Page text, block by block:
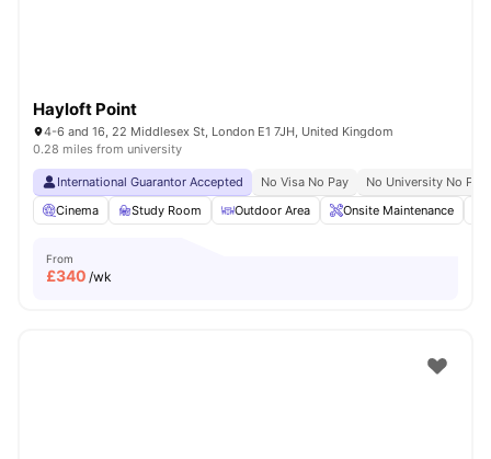
Hayloft Point
4-6 and 16, 22 Middlesex St, London E1 7JH, United Kingdom
0.28 miles from university
International Guarantor Accepted No Visa No Pay
No University No Pay
Cinema
Study Room Outdoor Area Onsite Maintenance
From
£340 /wk